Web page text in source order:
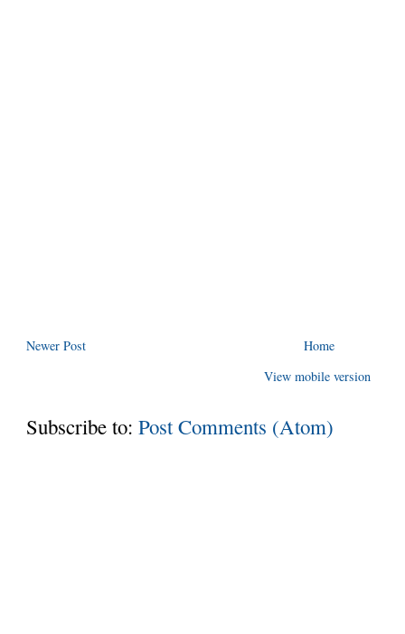
Newer Post
Home
View mobile version
Subscribe to:Post Comments (Atom)